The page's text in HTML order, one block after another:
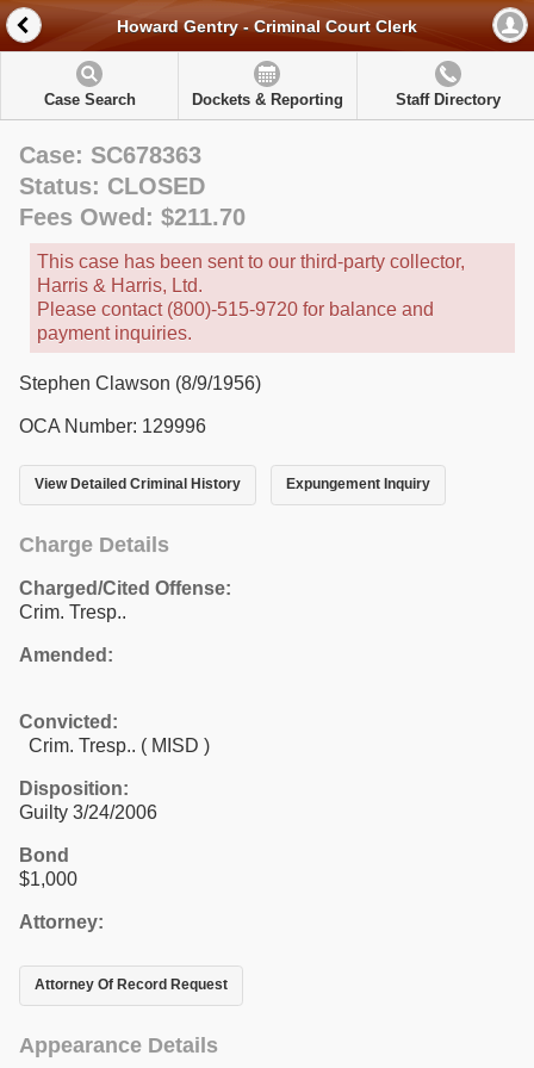
Howard Gentry - Criminal Court Clerk
Case Search Dockets & Reporting Staff Directory
Case: SC678363
Status: CLOSED
Fees Owed: $211.70
This case has been sent to our third-party collector,
Harris & Harris, Ltd.
Please contact (800)-515-9720 for balance and
payment inquiries.
Stephen Clawson (8/9/1956)
OCA Number: 129996
View Detailed Criminal History Expungement Inquiry
Charge Details
Charged/Cited Offense:
Crim. Tresp..
Amended:
Convicted:
Crim. Tresp.. ( MISD )
Disposition:
Guilty 3/24/2006
Bond
$1,000
Attorney:
Attorney Of Record Request
Appearance Details